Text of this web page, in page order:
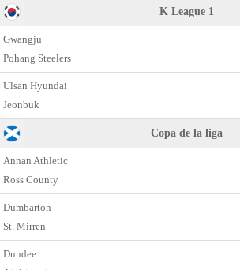
K League 1
Gwangju
Pohang Steelers
Ulsan Hyundai
Jeonbuk
Copa de la liga
Annan Athletic
Ross County
Dumbarton
St. Mirren
Dundee